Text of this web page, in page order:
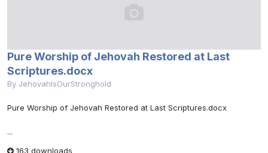
Pure Worship of Jehovah Restored at Last
Scriptures.docx
By JehovahIsOurStronghold
Pure Worship of Jehovah Restored at Last Scriptures.docx
...
163 downloads